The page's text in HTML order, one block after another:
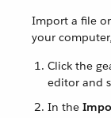
Import a file
your
Click the
editor and
In the